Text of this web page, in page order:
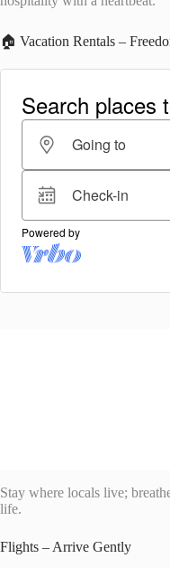
🏠 Vacation Rentals –
Stay where locals live;
life.
Flights – Arrive Gently